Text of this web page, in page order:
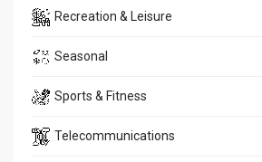
Recreation & Leisure
Seasonal
Sports & Fitness
Telecommunications